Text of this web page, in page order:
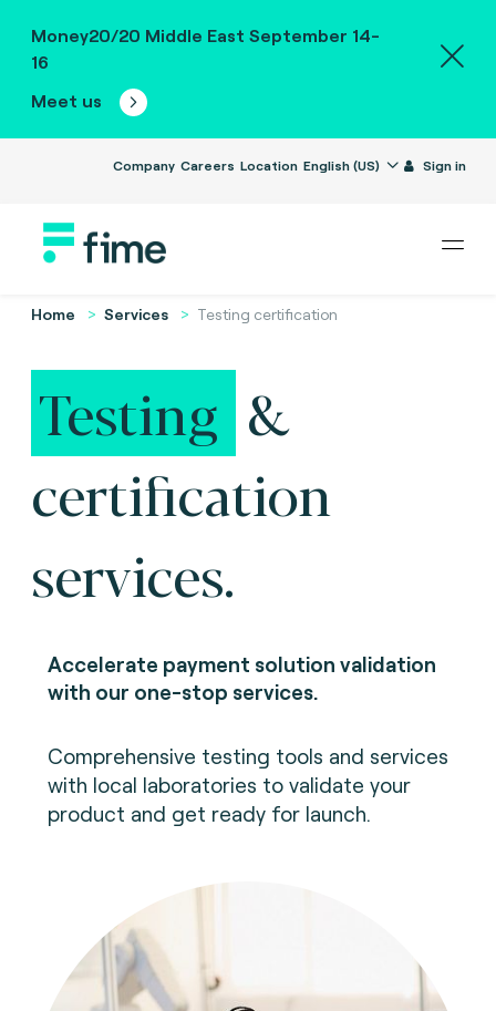
Money20/20 Middle East September 14-
16
Meet us
Company Careers Location English (US) Sign in
Home Services Testing certification
Testing &
certification
services.
Accelerate payment solution validation
with our one-stop services.
Comprehensive testing tools and services
with local laboratories to validate your
product and get ready for launch.